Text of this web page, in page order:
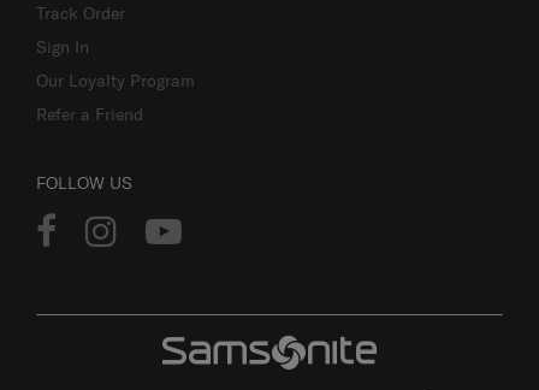
Track Order
Sign In
Our Loyalty Program
Refer a Friend
FOLLOW US